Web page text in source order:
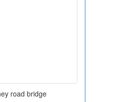
road bridge